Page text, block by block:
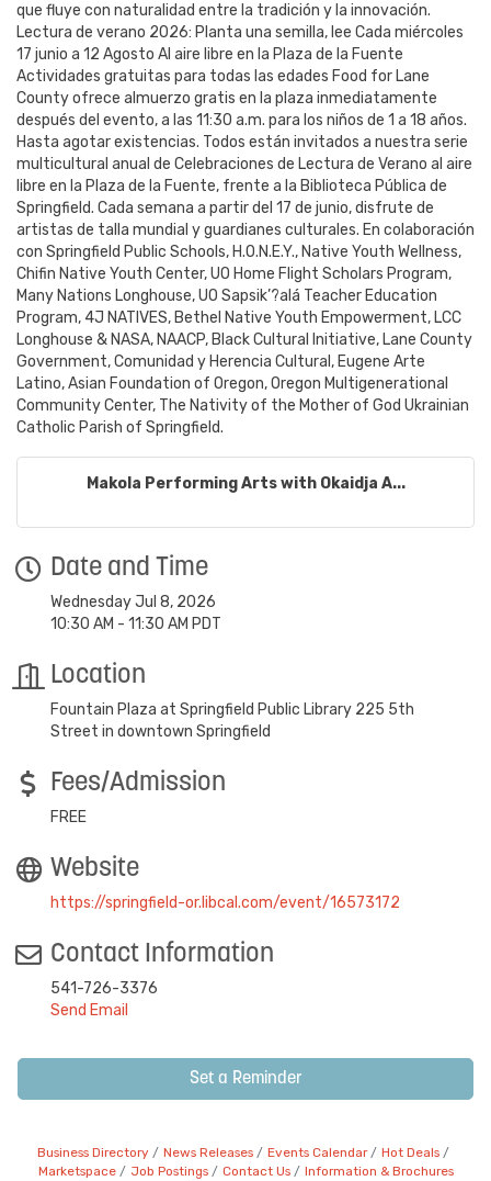
que fluye con naturalidad entre la tradición y la innovación.
Lectura de verano 2026: Planta una semilla, lee Cada miércoles
17 junio a 12 Agosto Al aire libre en la Plaza de la Fuente
Actividades gratuitas para todas las edades Food for Lane
County ofrece almuerzo gratis en la plaza inmediatamente
después del evento, a las 11:30 a.m. para los niños de 1 a 18 años.
Hasta agotar existencias. Todos están invitados a nuestra serie
multicultural anual de Celebraciones de Lectura de Verano al aire
libre en la Plaza de la Fuente, frente a la Biblioteca Pública de
Springfield. Cada semana a partir del 17 de junio, disfrute de
artistas de talla mundial y guardianes culturales. En colaboración
con Springfield Public Schools, H.O.N.E.Y., Native Youth Wellness,
Chifin Native Youth Center, UO Home Flight Scholars Program,
Many Nations Longhouse, UO Sapsik’?alá Teacher Education
Program, 4J NATIVES, Bethel Native Youth Empowerment, LCC
Longhouse & NASA, NAACP, Black Cultural Initiative, Lane County
Government, Comunidad y Herencia Cultural, Eugene Arte
Latino, Asian Foundation of Oregon, Oregon Multigenerational
Community Center, The Nativity of the Mother of God Ukrainian
Catholic Parish of Springfield.
Makola Performing Arts with Okaidja A...
Date and Time
Wednesday Jul 8, 2026
10:30 AM - 11:30 AM PDT
Location
Fountain Plaza at Springfield Public Library 225 5th
Street in downtown Springfield
Fees/Admission
FREE
Website
https://springfield-or.libcal.com/event/16573172
Contact Information
541-726-3376
Send Email
Set a Reminder
Business Directory News Releases Events Calendar
Hot Deals
Marketspace
Job Postings Contact Us
Information & Brochures